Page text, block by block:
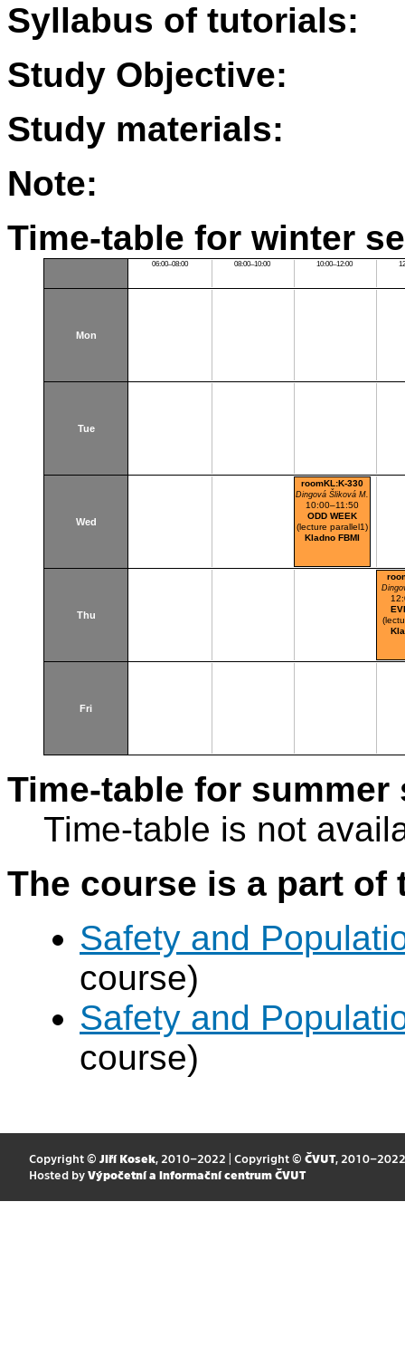
Syllabus of tutorials:
Study Objective:
Study materials:
Note:
Time-table for winter
06:00–08:00 08:00–10:00 10:00–12:00
Mon
Tue
Wed
roomKL:K-330
Dingová Šliková M.
10:00–11:50
ODD WEEK
(lecture parallel1)
Kladno FBMI
Thu
Fri
Time-table for summer
Time-table is not
The course is a part
Safety and
course)
Safety and
course)
Copyright © Jiří Kosek, 2010–2022 | Copyright © ČVUT, 2010–2022
Hosted by Výpočetní a informační centrum ČVUT